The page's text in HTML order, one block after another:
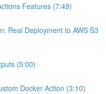
Features (7:49)
Real Deployment to AWS S3
(5:00)
Docker Action (3:10)